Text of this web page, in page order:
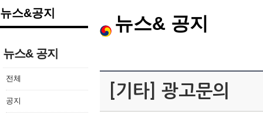
뉴스&공지
뉴스& 공지
전체
공지
뉴스& 공지
[기타] 광고문의